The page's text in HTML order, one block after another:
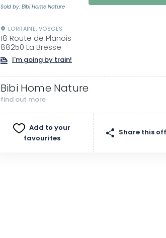
Sold by: Bibi Home Nature
LORRAINE, VOSGES
18 Route de Planois
88250 La Bresse
I'm going by train!
Bibi Home Nature
find out more
Add to your
favourites
Share this